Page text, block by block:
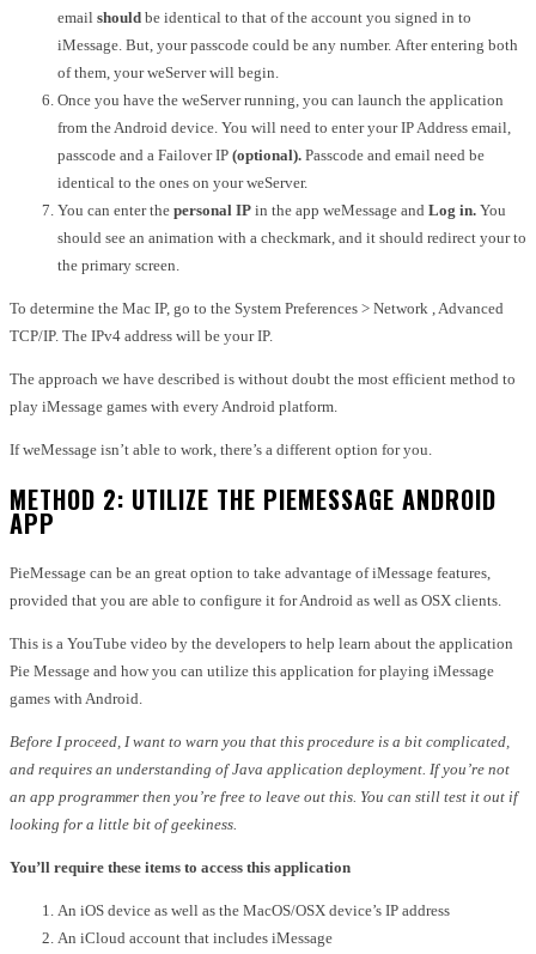
email should be identical to that of the account you signed in to
iMessage. But, your passcode could be any number. After entering both
of them, your weServer will begin.
Once you have the weServer running, you can launch the application
from the Android device. You will need to enter your IP Address email,
passcode and a Failover IP (optional). Passcode and email need be
identical to the ones on your weServer.
You can enter the personal IP in the app weMessage and Log in. You
should see an animation with a checkmark, and it should redirect your to
the primary screen.
To determine the Mac IP, go to the System Preferences > Network , Advanced
TCP/IP. The IPv4 address will be your IP.
The approach we have described is without doubt the most efficient method to
play iMessage games with every Android platform.
If weMessage isn’t able to work, there’s a different option for you.
METHOD 2: UTILIZE THE PIEMESSAGE ANDROID
APP
PieMessage can be an great option to take advantage of iMessage features,
provided that you are able to configure it for Android as well as OSX clients.
This is a YouTube video by the developers to help learn about the application
Pie Message and how you can utilize this application for playing iMessage
games with Android.
Before I proceed, I want to warn you that this procedure is a bit complicated,
and requires an understanding of Java application deployment. If you’re not
an app programmer then you’re free to leave out this. You can still test it out if
looking for a little bit of geekiness.
You’ll require these items to access this application
An iOS device as well as the MacOS/OSX device’s IP address
An iCloud account that includes iMessage